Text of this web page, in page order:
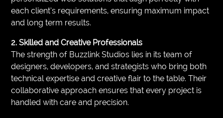
each client’s requirements, ensuring maximum impact
and long term results.
2. Skilled and Creative Professionals
The strength of Buzzlink Studios lies in its team of
designers, developers, and strategists who bring both
technical expertise and creative flair to the table. Their
collaborative approach ensures that every project is
handled with care and precision.